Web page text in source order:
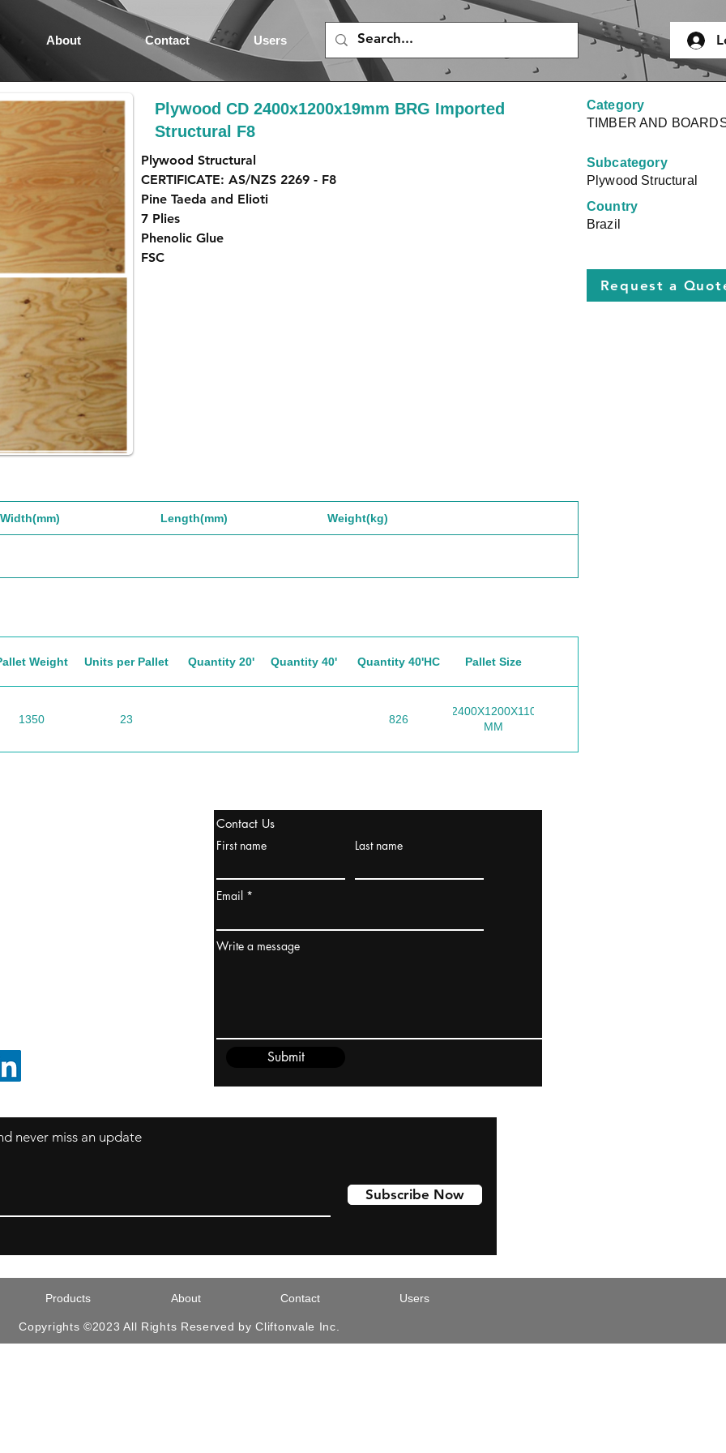
About Contact Users
Plywood CD 2400x1200x19mm BRG Imported
Structural F8
Category
TIMBER AND
Plywood Structural
CERTIFICATE: AS/NZS 2269 - F8
Pine Taeda and Elioti
7 Plies
Phenolic Glue
FSC
Subcategory
Plywood Structural
Country
Brazil
Request a
Width(mm) Length(mm) Weight(kg)
Weight Units per Pallet Quantity 20' Quantity 40' Quantity 40'HC Pallet Size
1350 23 826
2400X1200X110
MM
Contact Us
First name
Last name
Email
Write a message
Submit
never miss an update
Subscribe Now
Products About Contact Users
Copyrights ©2023 All Rights Reserved by Cliftonvale Inc.